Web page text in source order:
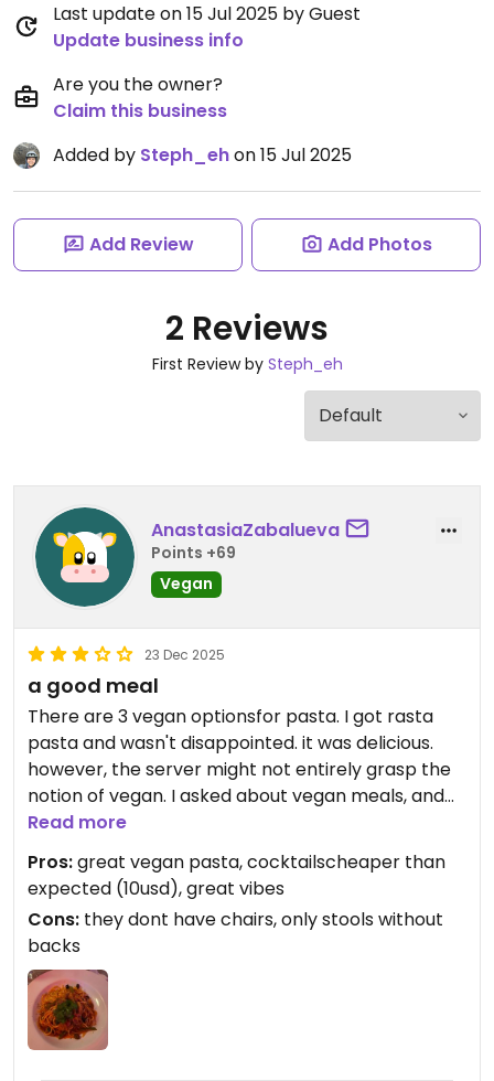
Last update on 15 Jul 2025 by Guest
Update business info
Are you the owner?
Claim this business
Added by Steph_ehon 15 Jul 2025
Add Review Add Photos
2 Reviews
First Review by Steph_eh
AnastasiaZabalueva
Points +69
Vegan
23 Dec 2025
a good meal
There are 3 vegan optionsfor pasta. I got rasta
pasta and wasn't disappointed. it was delicious.
however, the server might not entirely grasp the
notion of vegan. I asked about vegan meals, and
they double checked if I eat fish. Then, before
bringing the pasta, they asked me if I wanted
parmesan on top - I double checked if it's vegan
(and was getting impressed), but it wasn't - I
mean why would I aks about vegan pasta if
parmesan might be okay for me? but again the
pasta itself was amazing - one of rare cases I did
actually finish pasta. although it's somewhat pricy
- ~20.usd
Read more
Pros:great vegan pasta, cocktailscheaper than
expected (10usd), great vibes
Cons: they dont have chairs, only stools without
backs